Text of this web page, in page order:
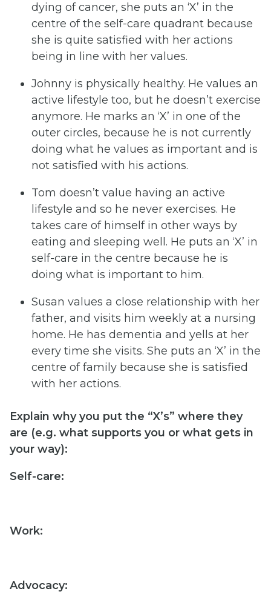
dying of cancer, she puts an ‘X’ in the
centre of the self-care quadrant because
she is quite satisfied with her actions
being in line with her values.
Johnny is physically healthy. He values an
active lifestyle too, but he doesn’t exercise
anymore. He marks an ‘X’ in one of the
outer circles, because he is not currently
doing what he values as important and is
not satisfied with his actions.
Tom doesn’t value having an active
lifestyle and so he never exercises. He
takes care of himself in other ways by
eating and sleeping well. He puts an ‘X’ in
self-care in the centre because he is
doing what is important to him.
Susan values a close relationship with her
father, and visits him weekly at a nursing
home. He has dementia and yells at her
every time she visits. She puts an ‘X’ in the
centre of family because she is satisfied
with her actions.
Explain why you put the “X’s” where they
are (e.g. what supports you or what gets in
your way):
Self-care:
Work:
Advocacy: